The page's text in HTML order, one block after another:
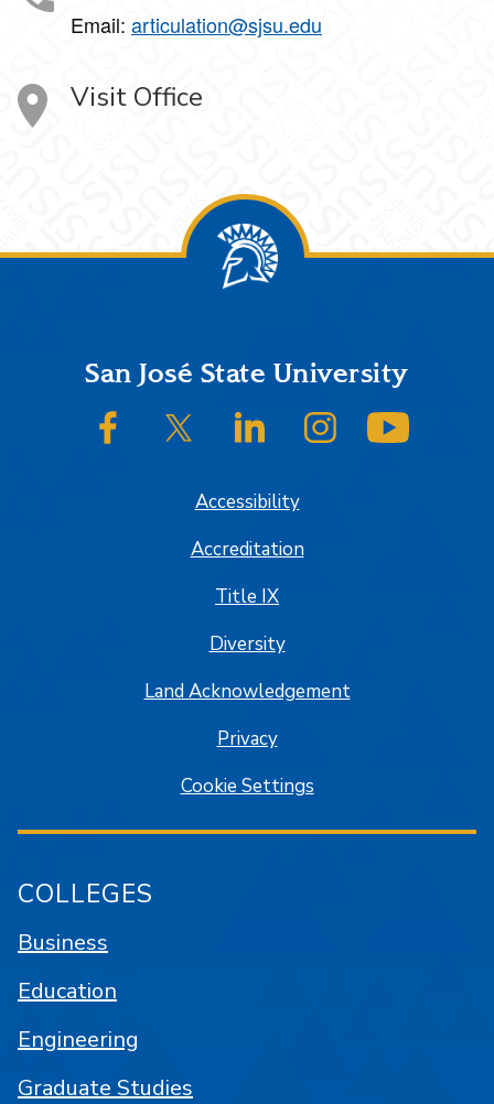
Email: articulation@sjsu.edu
Visit Office
FooterSan José State University
SJSU on FacebookSJSU on Twitter/XSJSU on LinkedInSJSU on Instagram
Accessibility
Accreditation
Title IX
Diversity
Land Acknowledgement
Privacy
Cookie Settings
COLLEGES
Business
Education
Engineering
Graduate Studies